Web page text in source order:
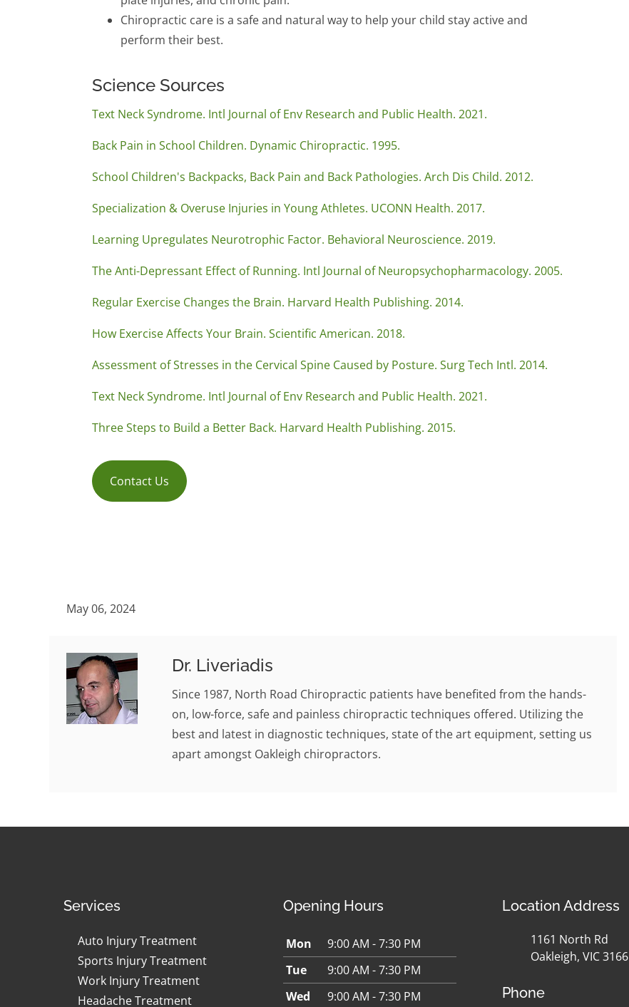
Chiropractic care is a safe and natural way to help your child stay active and
perform their best.
Science Sources
Text Neck Syndrome. Intl Journal of Env Research and Public Health. 2021.
Back Pain in School Children. Dynamic Chiropractic. 1995.
School Children's Backpacks, Back Pain and Back Pathologies. Arch Dis Child. 2012.
Specialization & Overuse Injuries in Young Athletes. UCONN Health. 2017.
Learning Upregulates Neurotrophic Factor. Behavioral Neuroscience. 2019.
The Anti-Depressant Effect of Running. Intl Journal of Neuropsychopharmacology. 2005.
Regular Exercise Changes the Brain. Harvard Health Publishing. 2014.
How Exercise Affects Your Brain. Scientific American. 2018.
Assessment of Stresses in the Cervical Spine Caused by Posture. Surg Tech Intl. 2014.
Text Neck Syndrome. Intl Journal of Env Research and Public Health. 2021.
Three Steps to Build a Better Back. Harvard Health Publishing. 2015.
Contact Us
May 06, 2024
Dr. Liveriadis
Since 1987, North Road Chiropractic patients have benefited from the hands-
on, low-force, safe and painless chiropractic techniques offered. Utilizing the
best and latest in diagnostic techniques, state of the art equipment, setting us
apart amongst Oakleigh chiropractors.
Services
Auto Injury Treatment
Sports Injury Treatment
Work Injury Treatment
Headache Treatment
Opening Hours
Mon
9:00 AM - 7:30 PM
Tue
9:00 AM - 7:30 PM
Wed
9:00 AM - 7:30 PM
Location Address
1161 North Rd
Oakleigh, VIC 3166
Phone